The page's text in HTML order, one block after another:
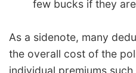
few bucks if they
As a sidenote, many
the overall cost of the
individual premiums